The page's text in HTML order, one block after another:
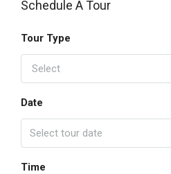
Schedule A Tour
Tour Type
Select
Date
Time